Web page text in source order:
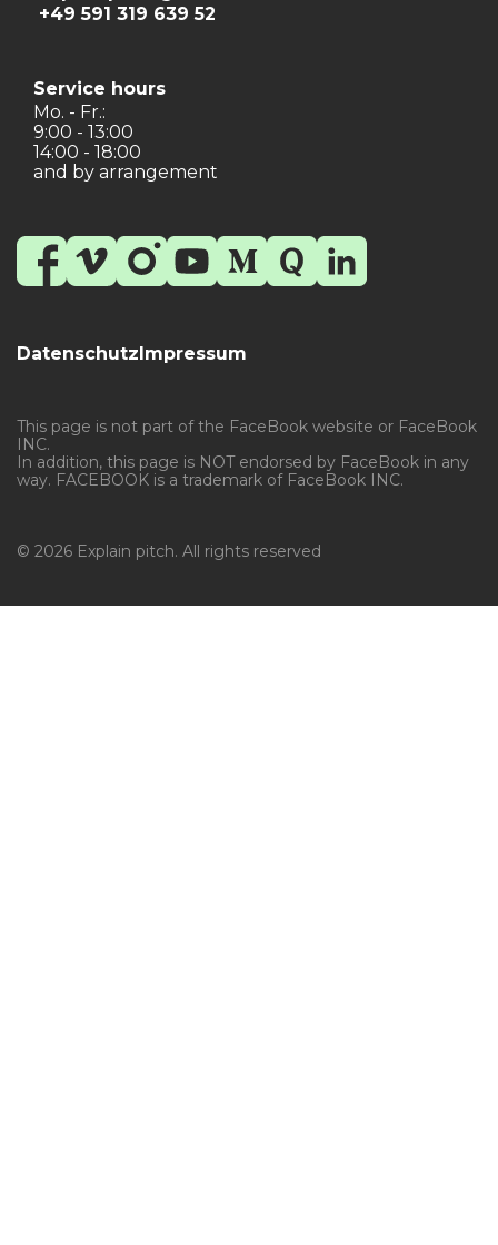
DatenschutzImpressum
+49 591 319 639 52
Service hours
Mo. - Fr.:
9:00 - 13:00
14:00 - 18:00
and by arrangement
© 2026 Explain pitch. All rights reserved
This page is not part of the FaceBook website or FaceBook
INC.
In addition, this page is NOT endorsed by FaceBook in any
way. FACEBOOK is a trademark of FaceBook INC.